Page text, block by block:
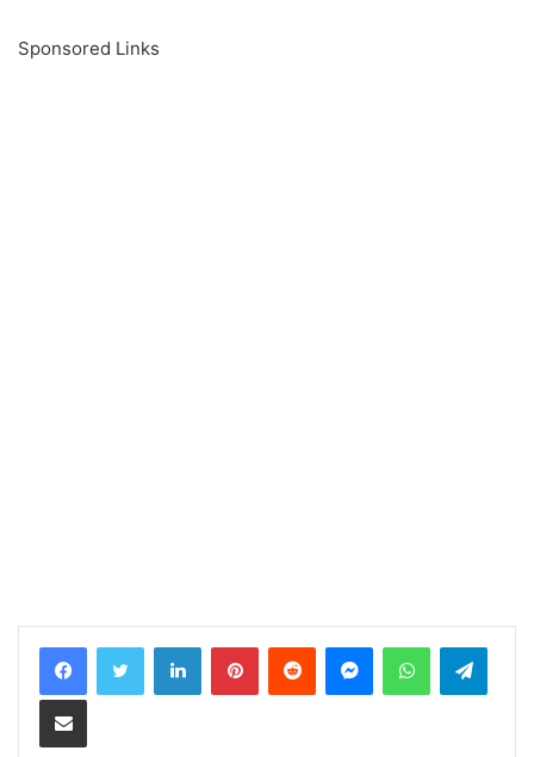
Sponsored Links
LinkedInPinterestReddit MessengerWhatsApp
Share via Email